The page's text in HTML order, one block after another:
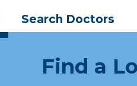
Search Doctors
Find a